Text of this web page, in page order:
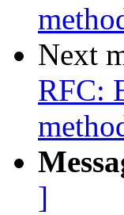
Next
RFC:
]